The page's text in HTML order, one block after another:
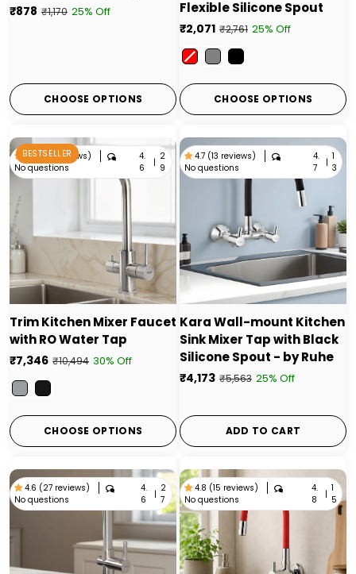
₹878 ₹1,170 25% Off
CHOOSE OPTIONS
Flexible Silicone Spout
₹2,071 ₹2,761 25% Off
Color
CHOOSE OPTIONS
BESTSELLER
4.6 (29 reviews)
No questions
4.
6
| 2
9
Trim Kitchen Mixer Faucet
with RO Water Tap
₹7,346 ₹10,494 30% Off
Color
CHOOSE OPTIONS
4.7 (13 reviews)
No questions
4.
7
| 1
3
Kara Wall-mount Kitchen
Sink Mixer Tap with Black
Silicone Spout - by Ruhe
₹4,173 ₹5,563 25% Off
ADD TO CART
4.6 (27 reviews)
No questions
4.
6
| 2
7
4.8 (15 reviews)
No questions
4.
8
| 1
5